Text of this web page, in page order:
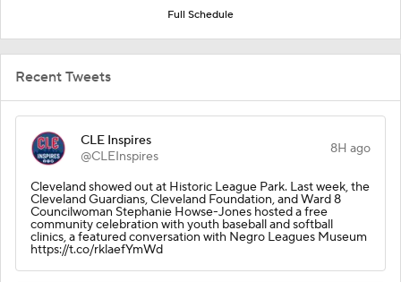
Full Schedule
Recent Tweets
CLE Inspires
@CLEInspires
8H ago
Cleveland showed out at Historic League Park. Last week, the
Cleveland Guardians, Cleveland Foundation, and Ward 8
Councilwoman Stephanie Howse-Jones hosted a free
community celebration with youth baseball and softball
clinics, a featured conversation with Negro Leagues Museum
https://t.co/rklaefYmWd